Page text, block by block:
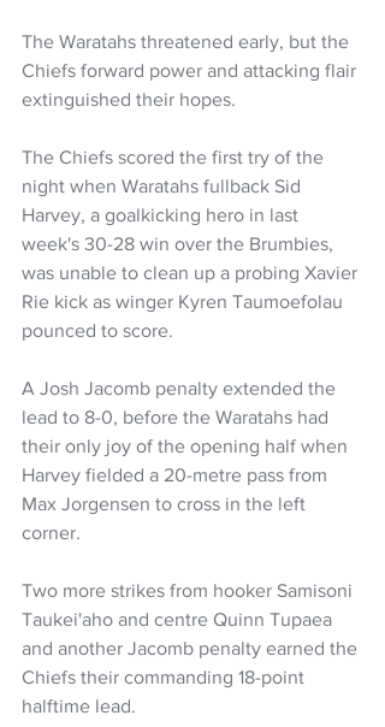
The Waratahs threatened early, but the
Chiefs forward power and attacking flair
extinguished their hopes.
The Chiefs scored the first try of the
night when Waratahs fullback Sid
Harvey, a goalkicking hero in last
week's 30-28 win over the Brumbies,
was unable to clean up a probing Xavier
Rie kick as winger Kyren Taumoefolau
pounced to score.
A Josh Jacomb penalty extended the
lead to 8-0, before the Waratahs had
their only joy of the opening half when
Harvey fielded a 20-metre pass from
Max Jorgensen to cross in the left
corner.
Two more strikes from hooker Samisoni
Taukei'aho and centre Quinn Tupaea
and another Jacomb penalty earned the
Chiefs their commanding 18-point
halftime lead.